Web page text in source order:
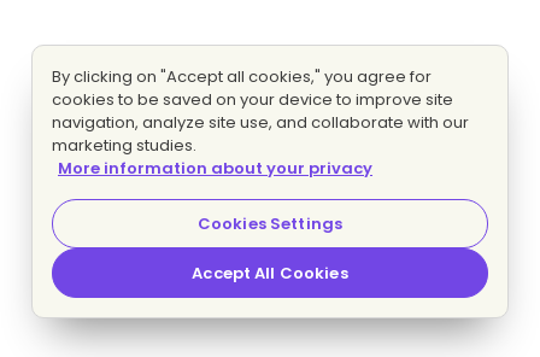
By clicking on "Accept all cookies," you agree for
cookies to be saved on your device to improve site
navigation, analyze site use, and collaborate with our
marketing studies.
More information about your privacy
Cookies Settings
Accept All Cookies